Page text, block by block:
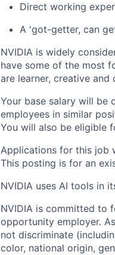
Direct working
A 'got-getter, can
NVIDIA is widely
have some of the most
are learner, creative
Your base salary will be
employees in similar
You will also be eligible
Applications for this job
This posting is for an
NVIDIA uses AI tools in
NVIDIA is committed to
opportunity employer.
not discriminate
color, national origin,